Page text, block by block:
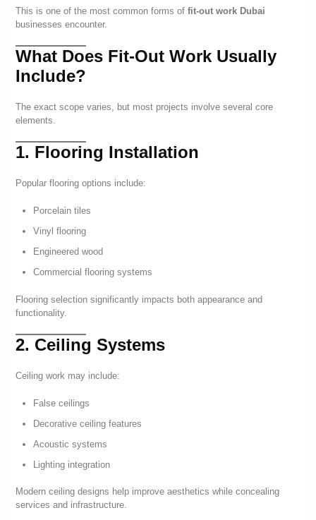
This is one of the most common forms of fit-out work Dubai
businesses encounter.
What Does Fit-Out Work Usually
Include?
The exact scope varies, but most projects involve several core
elements.
1. Flooring Installation
Popular flooring options include:
Porcelain tiles
Vinyl flooring
Engineered wood
Commercial flooring systems
Flooring selection significantly impacts both appearance and
functionality.
2. Ceiling Systems
Ceiling work may include:
False ceilings
Decorative ceiling features
Acoustic systems
Lighting integration
Modern ceiling designs help improve aesthetics while concealing
services and infrastructure.